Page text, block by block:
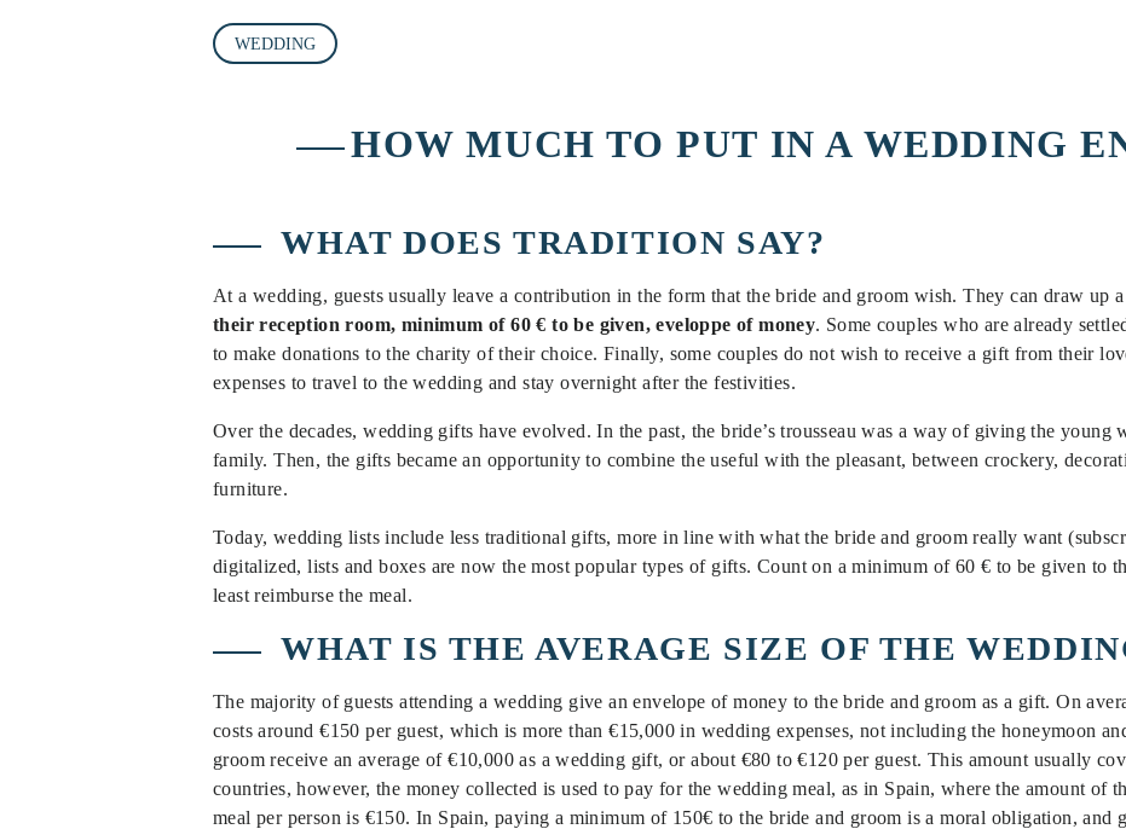
WEDDING
HOW MUCH TO PUT IN A WEDDING
WHAT DOES TRADITION SAY?
At a wedding, guests usually leave a contribution in the form that the bride and groom wish. They can draw up a
their reception room, minimum of 60 € to be given, eveloppe of money. Some couples who are already
to make donations to the charity of their choice. Finally, some couples do not wish to receive a gift from their
expenses to travel to the wedding and stay overnight after the festivities.
Over the decades, wedding gifts have evolved. In the past, the bride’s trousseau was a way of giving the young
family. Then, the gifts became an opportunity to combine the useful with the pleasant, between crockery,
furniture.
Today, wedding lists include less traditional gifts, more in line with what the bride and groom really want
digitalized, lists and boxes are now the most popular types of gifts. Count on a minimum of 60 € to be given to
least reimburse the meal.
WHAT IS THE AVERAGE SIZE OF THE
The majority of guests attending a wedding give an envelope of money to the bride and groom as a gift. On
costs around €150 per guest, which is more than €15,000 in wedding expenses, not including the honeymoon
groom receive an average of €10,000 as a wedding gift, or about €80 to €120 per guest. This amount usually
countries, however, the money collected is used to pay for the wedding meal, as in Spain, where the amount of
meal per person is €150. In Spain, paying a minimum of 150€ to the bride and groom is a moral obligation,